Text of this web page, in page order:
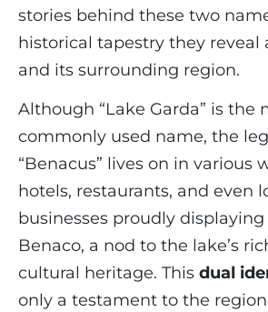
stories behind these two
historical tapestry they reveal
and its surrounding region.
Although “Lake Garda” is the
commonly used name, the
“Benacus” lives on in various
hotels, restaurants, and even
businesses proudly
Benaco, a nod to the lake’s
cultural heritage. This dual
only a testament to the